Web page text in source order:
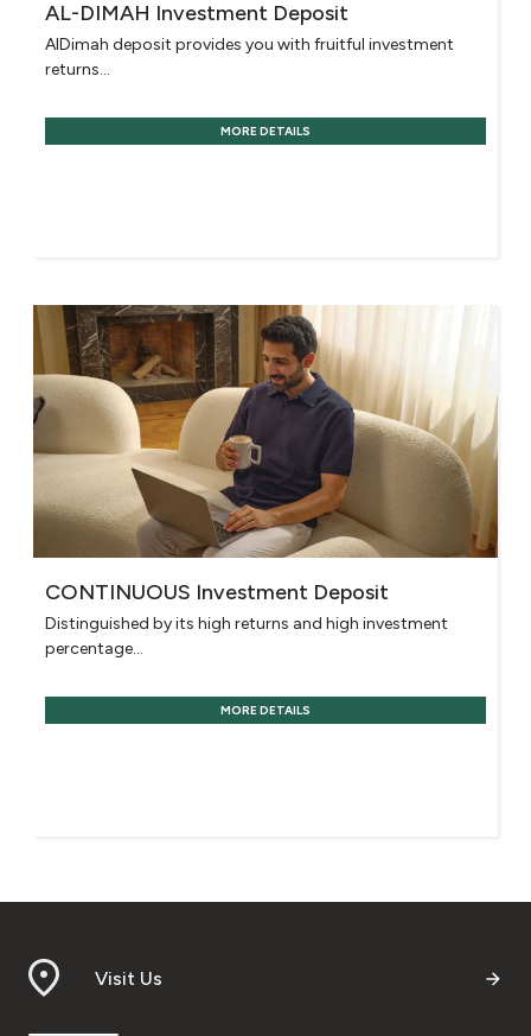
AL-DIMAH Investment Deposit
AlDimah deposit provides you with fruitful investment
returns...
MORE DETAILS
CONTINUOUS Investment Deposit
Distinguished by its high returns and high investment
percentage...
MORE DETAILS
Visit Us